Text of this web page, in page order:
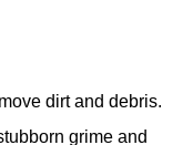
dirt and debris.
grime and